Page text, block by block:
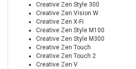
Creative Zen Style 300
Creative Zen Vision W
Creative Zen X-Fi
Creative Zen Style M100
Creative Zen Style M300
Creative Zen Touch
Creative Zen Touch 2
Creative Zen V